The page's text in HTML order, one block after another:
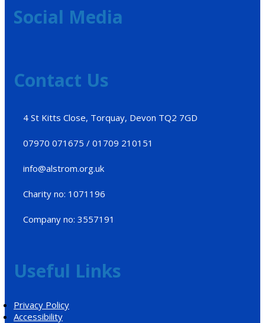
Social Media
Contact Us
4 St Kitts Close, Torquay, Devon TQ2 7GD
07970 071675 / 01709 210151
info@alstrom.org.uk
Charity no: 1071196
Company no: 3557191
Useful Links
Privacy Policy
Accessibility